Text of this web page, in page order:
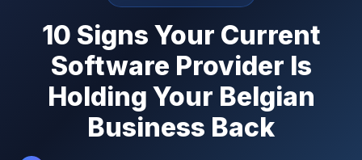
10 Signs Your Current
Software Provider Is
Holding Your Belgian
Business Back